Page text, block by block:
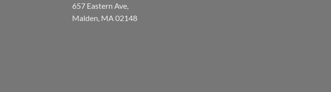
657 Eastern Ave,
Malden, MA 02148